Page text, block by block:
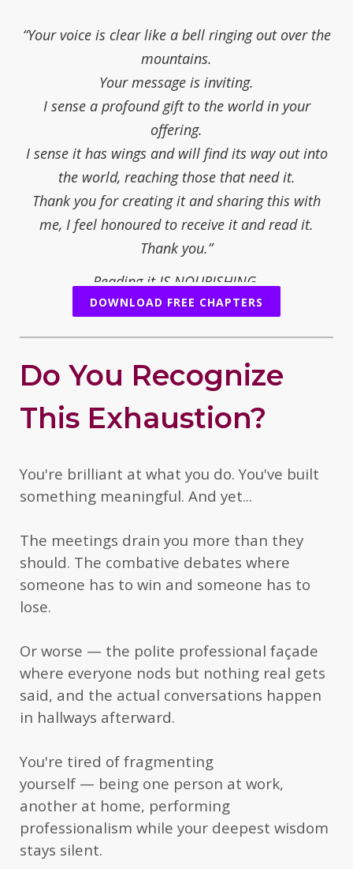
“Your voice is clear like a bell ringing out over the
mountains.
Your message is inviting.
I sense a profound gift to the world in your
offering.
I sense it has wings and will find its way out into
the world, reaching those that need it.
Thank you for creating it and sharing this with
me, I feel honoured to receive it and read it.
Thank you.”
Reading it IS NOURISHING.
— Juliet Fay, mother/writer/poet/novelist
to understand what is necessary to change. You
threshold to overcome.... yourself.
feel the healing.
I think your personal and international experience
contribution to offer steps to reconnect with your
international family, your local community, and
to give you courage to take the next step.”
professor and social worker
“I can say that the book is so practical (I like
practical books) and I can use this as a manual
that I can easily grasp specific section when I need
useful, going from ordinary conversations to high
profile dialogues.”
— Rose S.R., Process Safety Engineer
DOWNLOAD FREE CHAPTERS
Do You Recognize
This Exhaustion?
You're brilliant at what you do. You've built
something meaningful. And yet...
The meetings drain you more than they
should. The combative debates where
someone has to win and someone has to
lose.
Or worse — the polite professional façade
where everyone nods but nothing real gets
said, and the actual conversations happen
in hallways afterward.
You're tired of fragmenting
yourself — being one person at work,
another at home, performing
professionalism while your deepest wisdom
stays silent.